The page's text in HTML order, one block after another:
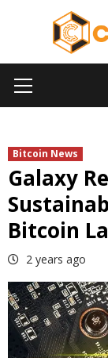
Menu
Bitcoin News
Galaxy
Bitcoin
2 years ago